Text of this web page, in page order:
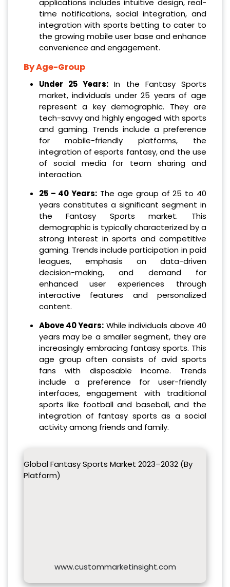
applications includes intuitive design, real-
time notifications, social integration, and
integration with sports betting to cater to
the growing mobile user base and enhance
convenience and engagement.
By Age-Group
Under 25 Years: In the Fantasy Sports
market, individuals under 25 years of age
represent a key demographic. They are
tech-savvy and highly engaged with sports
and gaming. Trends include a preference
for mobile-friendly platforms, the
integration of esports fantasy, and the use
of social media for team sharing and
interaction.
25 – 40 Years: The age group of 25 to 40
years constitutes a significant segment in
the Fantasy Sports market. This
demographic is typically characterized by a
strong interest in sports and competitive
gaming. Trends include participation in paid
leagues, emphasis on data-driven
decision-making, and demand for
enhanced user experiences through
interactive features and personalized
content.
Above 40 Years: While individuals above 40
years may be a smaller segment, they are
increasingly embracing fantasy sports. This
age group often consists of avid sports
fans with disposable income. Trends
include a preference for user-friendly
interfaces, engagement with traditional
sports like football and baseball, and the
integration of fantasy sports as a social
activity among friends and family.
Global Fantasy Sports Market 2023–2032 (By
Platform)
www.custommarketinsight.com